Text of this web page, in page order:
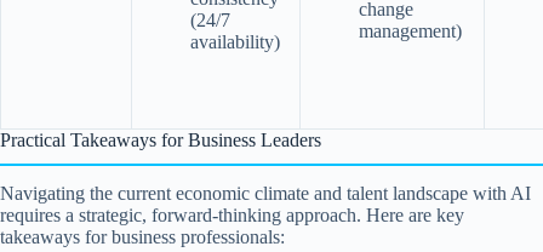
(24/7
availability)
change
management)
Practical Takeaways for Business Leaders
Navigating the current economic climate and talent landscape with AI
requires a strategic, forward-thinking approach. Here are key
takeaways for business professionals: